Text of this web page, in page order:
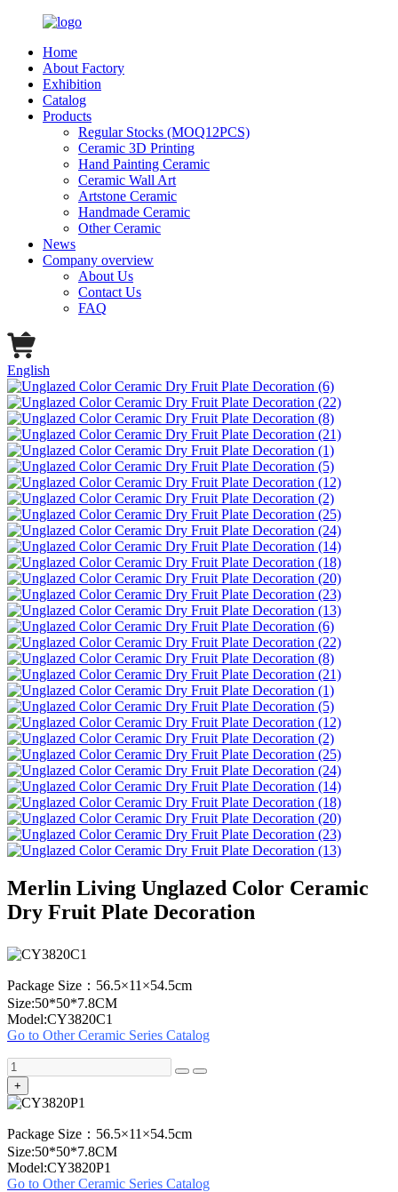
Home
About Factory
Exhibition
Catalog
Products
Regular Stocks (MOQ12PCS)
Ceramic 3D Printing
Hand Painting Ceramic
Ceramic Wall Art
Artstone Ceramic
Handmade Ceramic
Other Ceramic
News
Company overview
About Us
Contact Us
FAQ
English
Merlin Living Unglazed Color Ceramic
Dry Fruit Plate Decoration
Package Size：56.5×11×54.5cm
Size:50*50*7.8CM
Model:CY3820C1
Go to Other Ceramic Series Catalog
+
Package Size：56.5×11×54.5cm
Size:50*50*7.8CM
Model:CY3820P1
Go to Other Ceramic Series Catalog